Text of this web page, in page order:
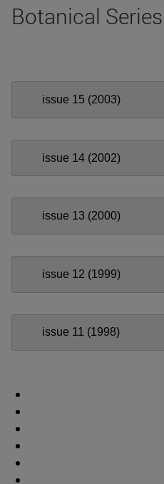
Botanical
issue 15 (2003)
issue 14 (2002)
issue 13 (2000)
issue 12 (1999)
issue 11 (1998)